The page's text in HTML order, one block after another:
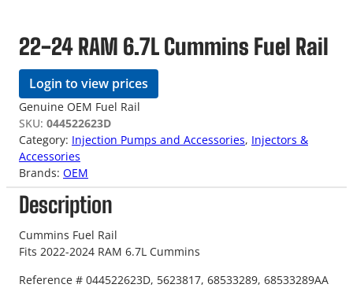
22-24 RAM 6.7L Cummins Fuel Rail
Login to view prices
Genuine OEM Fuel Rail
SKU: 044522623D
Category: Injection Pumps and Accessories, Injectors &
Accessories
Brands: OEM
Description
Cummins Fuel Rail
Fits 2022-2024 RAM 6.7L Cummins
Reference # 044522623D, 5623817, 68533289, 68533289AA